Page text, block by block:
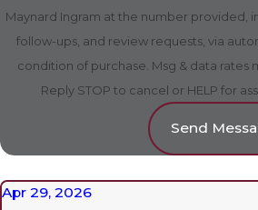
Maynard Ingram at the number provided,
follow-ups, and review requests, via automated
condition of purchase. Msg & data rates
Reply STOP to cancel or HELP for
Send
Apr 29, 2026